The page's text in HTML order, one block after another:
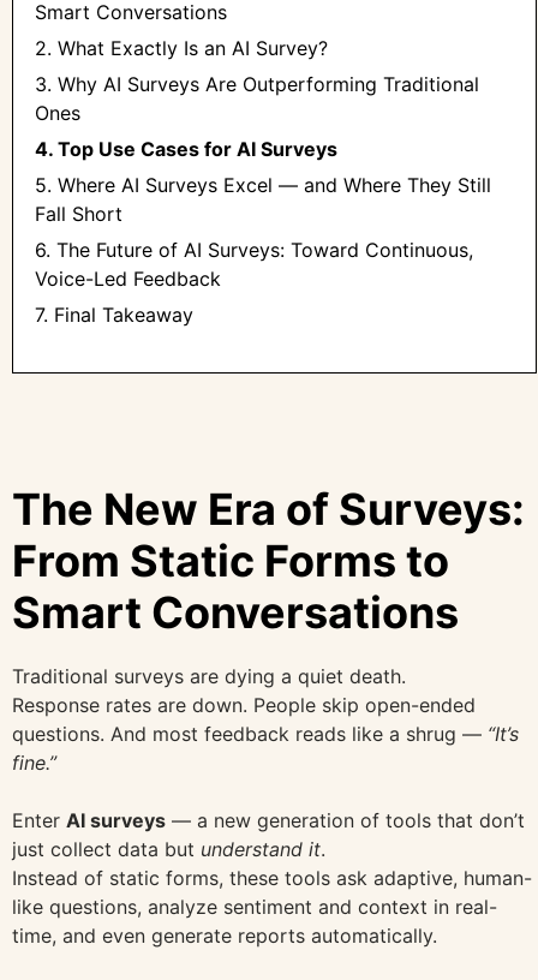
Smart Conversations
2. What Exactly Is an AI Survey?
3. Why AI Surveys Are Outperforming Traditional
Ones
4. Top Use Cases for AI Surveys
5. Where AI Surveys Excel — and Where They Still
Fall Short
6. The Future of AI Surveys: Toward Continuous,
Voice-Led Feedback
7. Final Takeaway
The New Era of Surveys:
From Static Forms to
Smart Conversations
Traditional surveys are dying a quiet death.
Response rates are down. People skip open-ended
questions. And most feedback reads like a shrug — “It’s
fine.”
Enter AI surveys — a new generation of tools that don’t
just collect data but understand it.
Instead of static forms, these tools ask adaptive, human-
like questions, analyze sentiment and context in real-
time, and even generate reports automatically.